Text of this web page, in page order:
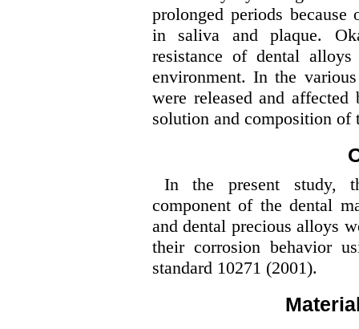
prolonged periods
in saliva and plaque.
resistance of dental
environment. In the
were released and
solution and composition of
In the present study,
component of the dental
and dental precious alloys
their corrosion behavior
standard 10271 (2001).